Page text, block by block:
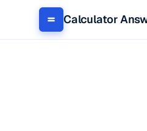
Calculator